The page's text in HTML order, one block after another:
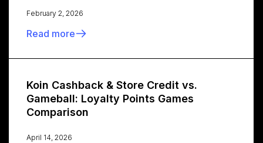
February 2, 2026
Read more
Koin Cashback & Store Credit vs.
Gameball: Loyalty Points Games
Comparison
April 14, 2026